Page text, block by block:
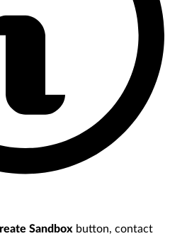
Sandbox button, contact